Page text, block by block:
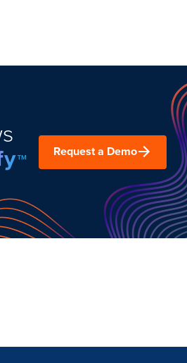
Request a Demo